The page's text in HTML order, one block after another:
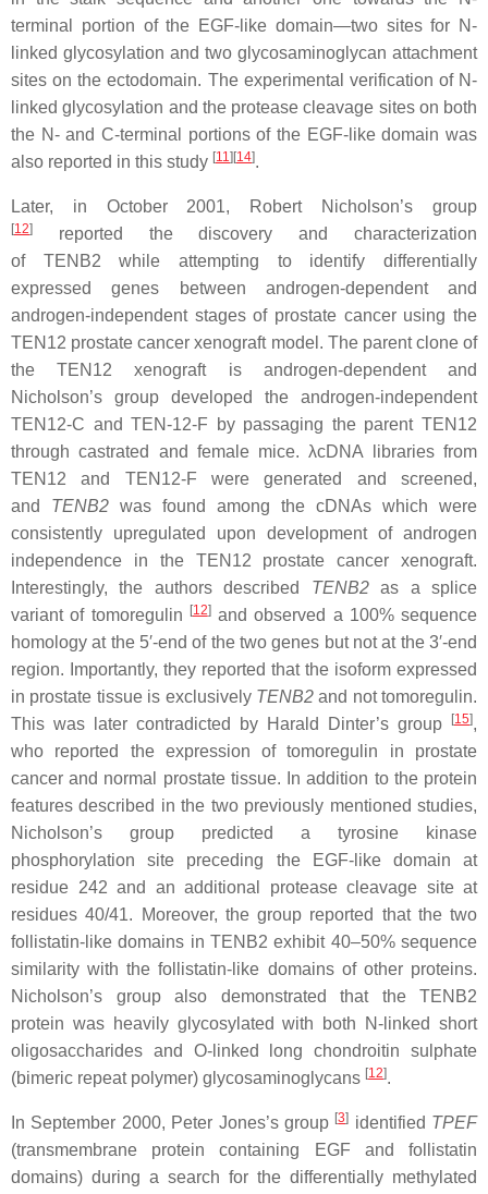
terminal portion of the EGF-like domain—two sites for N-
linked glycosylation and two glycosaminoglycan attachment
sites on the ectodomain. The experimental verification of N-
linked glycosylation and the protease cleavage sites on both
the N- and C-terminal portions of the EGF-like domain was
also reported in this study [11][14].
Later, in October 2001, Robert Nicholson’s group
[12]
reported the discovery and characterization
of TENB2 while attempting to identify differentially
expressed genes between androgen-dependent and
androgen-independent stages of prostate cancer using the
TEN12 prostate cancer xenograft model. The parent clone of
the TEN12 xenograft is androgen-dependent and
Nicholson’s group developed the androgen-independent
TEN12-C and TEN-12-F by passaging the parent TEN12
through castrated and female mice. λcDNA libraries from
TEN12 and TEN12-F were generated and screened,
and TENB2 was found among the cDNAs which were
consistently upregulated upon development of androgen
independence in the TEN12 prostate cancer xenograft.
Interestingly, the authors described TENB2
as a splice
variant of tomoregulin
[12]and observed a 100% sequence
homology at the 5′-end of the two genes but not at the 3′-end
region. Importantly, they reported that the isoform expressed
in prostate tissue is exclusively TENB2 and not tomoregulin.
This was later contradicted by Harald Dinter’s group
[15],
who reported the expression of tomoregulin in prostate
cancer and normal prostate tissue. In addition to the protein
features described in the two previously mentioned studies,
Nicholson’s group predicted a tyrosine kinase
phosphorylation site preceding the EGF-like domain at
residue 242 and an additional protease cleavage site at
residues 40/41. Moreover, the group reported that the two
follistatin-like domains in TENB2 exhibit 40–50% sequence
similarity with the follistatin-like domains of other proteins.
Nicholson’s group also demonstrated that the TENB2
protein was heavily glycosylated with both N-linked short
oligosaccharides and O-linked long chondroitin sulphate
(bimeric repeat polymer) glycosaminoglycans [12].
In September 2000, Peter Jones’s group [3] identified TPEF
(transmembrane protein containing EGF and follistatin
domains) during a search for the differentially methylated